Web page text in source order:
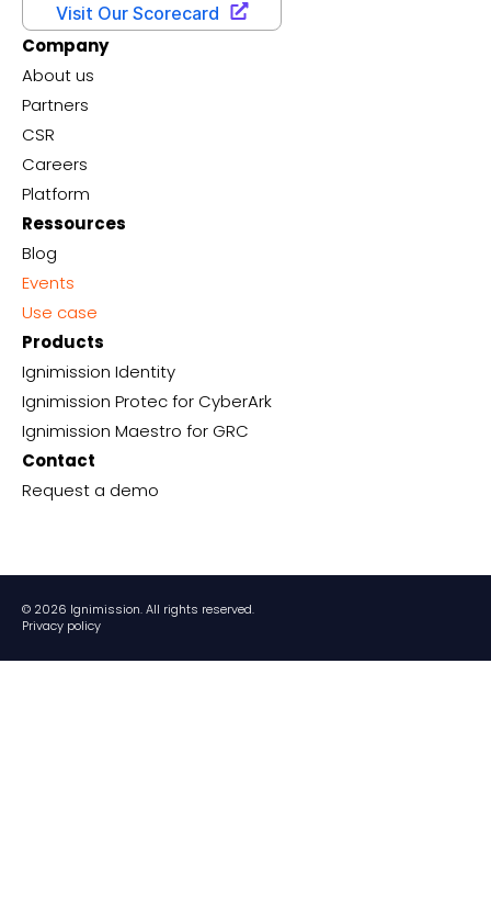
Company
About us
Partners
CSR
Careers
Platform
Ressources
Blog
Events
Use case
Products
Ignimission Identity
Ignimission Protec for CyberArk
Ignimission Maestro for GRC
Contact
Request a demo
© 2026 Ignimission. All rights reserved.
Privacy policy